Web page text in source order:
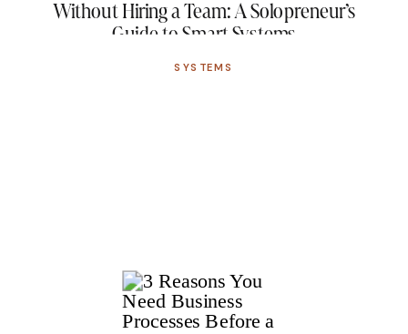
Without Hiring a Team: A Solopreneur’s
Guide to Smart Systems
SYSTEMS